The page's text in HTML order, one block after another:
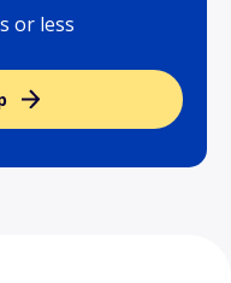
or less